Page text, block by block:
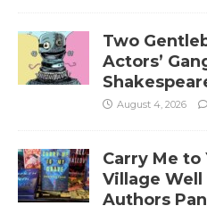
Two
Actors’
August 4, 2026
Carry Me to
Village
Authors